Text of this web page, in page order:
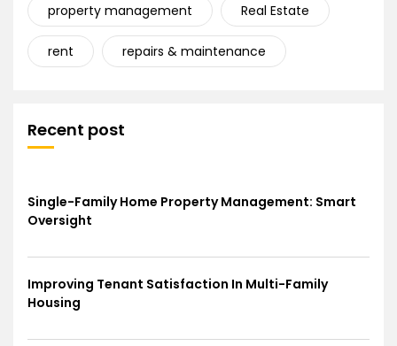
property management Real Estate
rent repairs & maintenance
Recent post
Single-Family Home Property Management: Smart
Oversight
Improving Tenant Satisfaction In Multi-Family
Housing